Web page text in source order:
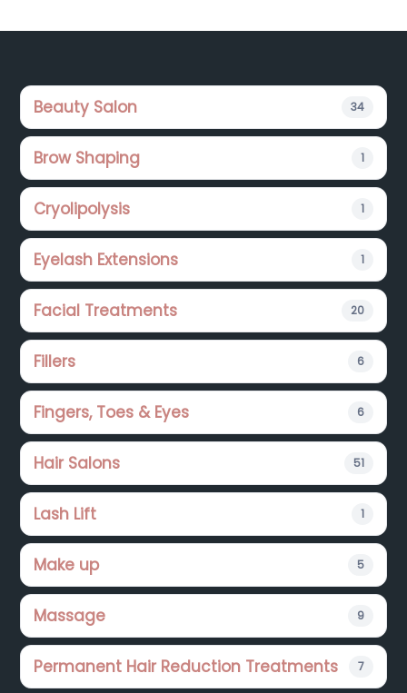
Footer
Beauty Salon 34
Brow Shaping 1
Cryolipolysis 1
Eyelash Extensions 1
Facial Treatments 20
Fillers 6
Fingers, Toes & Eyes 6
Hair Salons 51
Lash Lift 1
Make up 5
Massage 9
Permanent Hair Reduction Treatments 7